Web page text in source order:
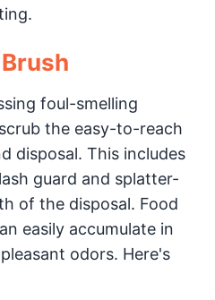
foul-smelling
the easy-to-reach
disposal. This includes
guard and splatter-
of the disposal. Food
easily accumulate in
odors. Here's